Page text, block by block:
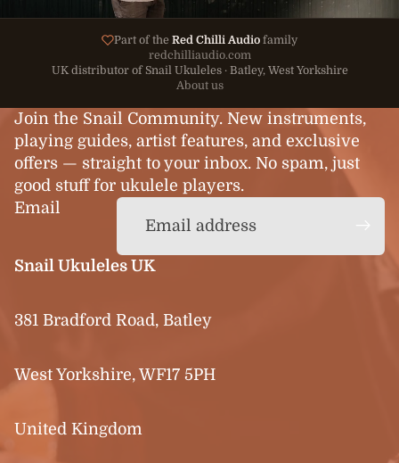
Part of the Red Chilli Audio family
redchilliaudio.com
UK distributor of Snail Ukuleles · Batley, West Yorkshire
About us
Join the Snail Community. New instruments,
playing guides, artist features, and exclusive
offers — straight to your inbox. No spam, just
good stuff for ukulele players.
Email
Snail Ukuleles UK
381 Bradford Road, Batley
West Yorkshire, WF17 5PH
United Kingdom